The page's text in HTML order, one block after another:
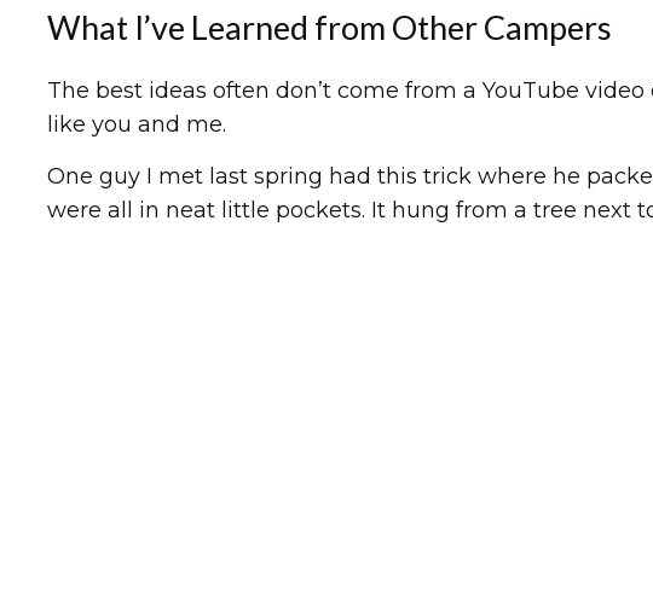
What I’ve Learned from Other Campers
The best ideas often don’t come from a YouTube
like you and me.
One guy I met last spring had this trick where he
were all in neat little pockets. It hung from a tree next